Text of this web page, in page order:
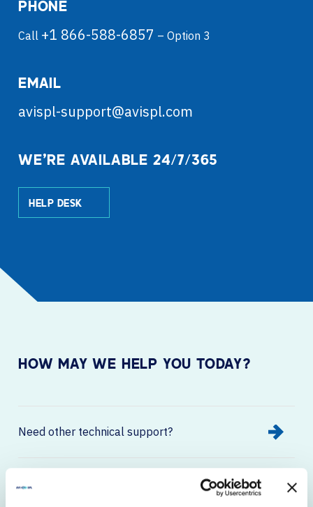
PHONE
Call +1 866-588-6857 – Option 3
EMAIL
avispl-support@avispl.com
WE’RE AVAILABLE 24/7/365
HELP DESK
HOW MAY WE HELP YOU TODAY?
Need other technical support?
Want to learn more about about our